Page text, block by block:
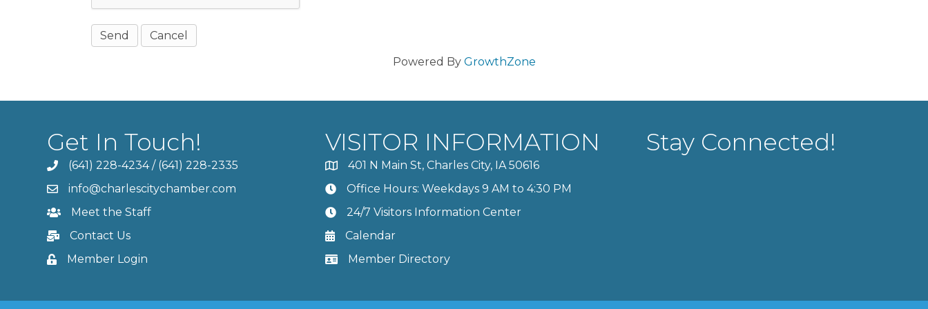
Powered By GrowthZone
Get In Touch!
(641) 228-4234/ (641) 228-2335
info@charlescitychamber.com
Meet the Staff
Contact Us
Member Login
VISITOR INFORMATION
401 N Main St, Charles City, IA 50616
Office Hours: Weekdays 9 AM to 4:30 PM
24/7 Visitors Information Center
Calendar
Member Directory
Stay Connected!